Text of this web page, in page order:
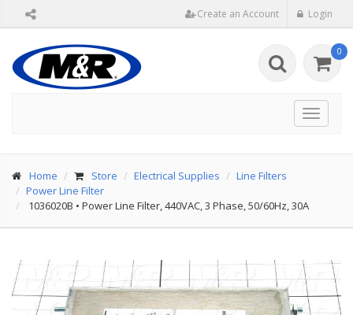
Create an Account Login
0
Toggle
Home Store Electrical Supplies
Line Filters
Power Line Filter
1036020B • Power Line Filter, 440VAC, 3 Phase, 50/60Hz, 30A